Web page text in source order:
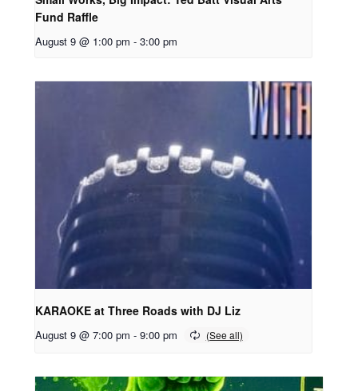
Fund Raffle
August 9 @ 1:00 pm - 3:00 pm
KARAOKE at Three Roads with DJ Liz
August 9 @ 7:00 pm - 9:00 pm